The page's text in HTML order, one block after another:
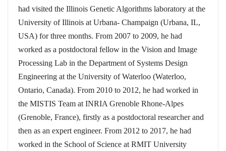
had visited the Illinois Genetic Algorithms laboratory at the
University of Illinois at Urbana- Champaign (Urbana, IL,
USA) for three months. From 2007 to 2009, he had
worked as a postdoctoral fellow in the Vision and Image
Processing Lab in the Department of Systems Design
Engineering at the University of Waterloo (Waterloo,
Ontario, Canada). From 2010 to 2012, he had worked in
the MISTIS Team at INRIA Grenoble Rhone-Alpes
(Grenoble, France), firstly as a postdoctoral researcher and
then as an expert engineer. From 2012 to 2017, he had
worked in the School of Science at RMIT University